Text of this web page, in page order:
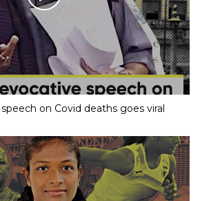
on Covid deaths goes viral